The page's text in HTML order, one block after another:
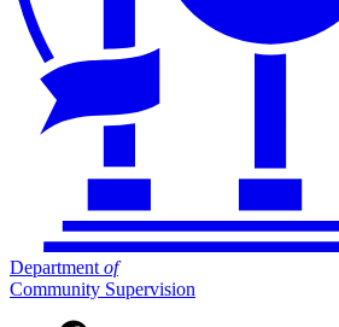
Department of
Community Supervision